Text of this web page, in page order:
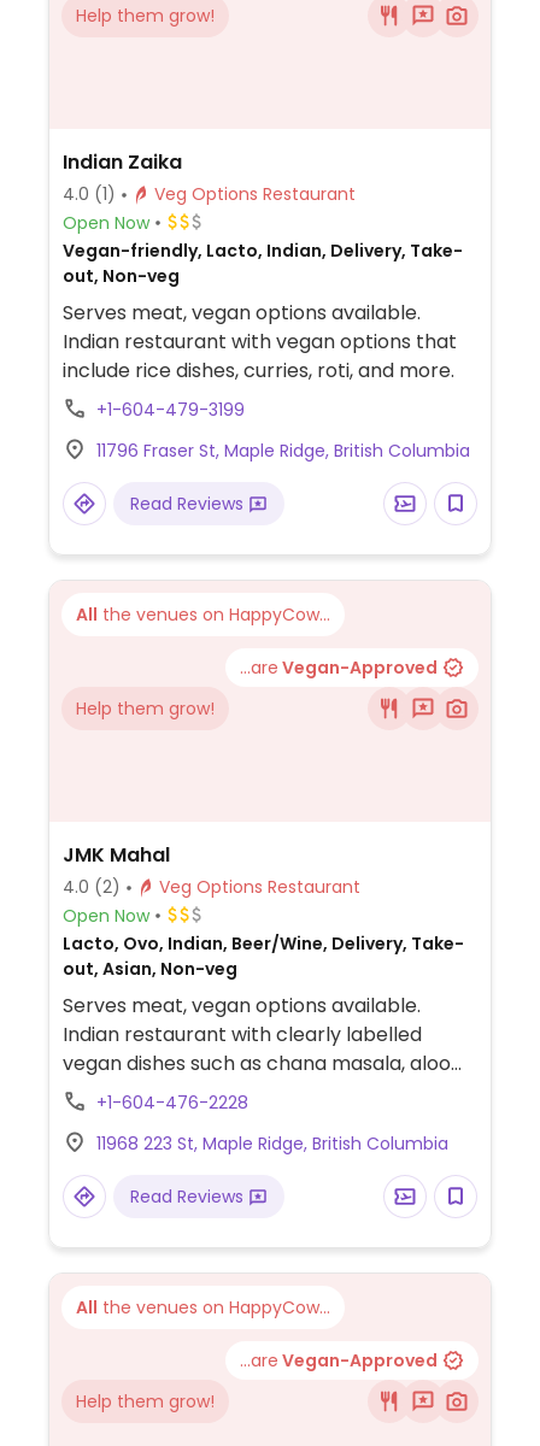
Help them grow!
Indian Zaika
4.0 (1)
Veg Options Restaurant
Open Now
Vegan-friendly, Lacto, Indian, Delivery, Take-
out, Non-veg
Serves meat, vegan options available.
Indian restaurant with vegan options that
include rice dishes, curries, roti, and more.
+1-604-479-3199
11796 Fraser St, Maple Ridge, British Columbia
Read Reviews
All the venues on HappyCow...
...are Vegan-Approved
Help them grow!
JMK Mahal
4.0 (2)
Veg Options Restaurant
Open Now
Lacto, Ovo, Indian, Beer/Wine, Delivery, Take-
out, Asian, Non-veg
Serves meat, vegan options available.
Indian restaurant with clearly labelled
vegan dishes such as chana masala, aloo
gobi and yellow dal.
+1-604-476-2228
11968 223 St, Maple Ridge, British Columbia
Read Reviews
All the venues on HappyCow...
...are Vegan-Approved
Help them grow!